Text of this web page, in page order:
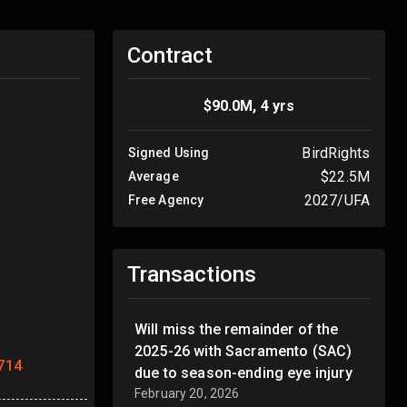
Contract
$90.0M, 4 yrs
Signed Using BirdRights
Average $22.5M
Free Agency 2027/UFA
Transactions
Will miss the remainder of the
2025-26 with Sacramento (SAC)
due to season-ending eye injury
February 20, 2026